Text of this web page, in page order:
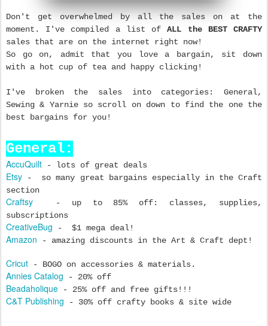
Don't get overwhelmed by all the sales on at the
moment. I've compiled a list ofALL the BEST CRAFTY
sales that are on the internet right now!
So go on, admit that you love a bargain, sit down
with a hot cup of tea and happy clicking!
I've broken the sales into categories: General,
Sewing & Yarnie so scroll on down to find the one the
best bargains for you!
General:
AccuQuilt - lots of great deals
Etsy - so many great bargains especially in the Craft
section
Craftsy - up to 85% off: classes, supplies,
subscriptions
CreativeBug - $1 mega deal!
Amazon - amazing discounts in the Art & Craft dept!
Cricut - BOGO on accessories & materials.
Annies Catalog - 20% off
Beadaholique - 25% off and free gifts!!!
C&T Publishing - 30% off crafty books & site wide